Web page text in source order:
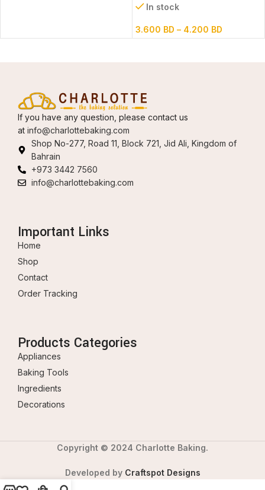
In stock
3.600 BD – 4.200 BD
If you have any question, please contact us
at info@charlottebaking.com
Shop No-277, Road 11, Block 721, Jid Ali, Kingdom of
Bahrain
+973 3442 7560
info@charlottebaking.com
Important Links
Home
Shop
Contact
Order Tracking
Products Categories
Appliances
Baking Tools
Ingredients
Decorations
Copyright © 2024 Charlotte Baking.
Developed by Craftspot Designs